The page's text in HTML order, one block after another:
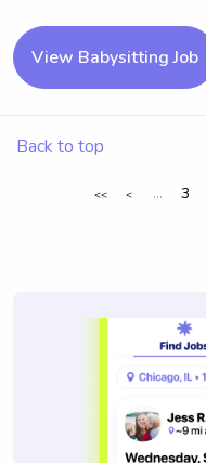
View Babysitting Job
Back to top
<< < ... 3